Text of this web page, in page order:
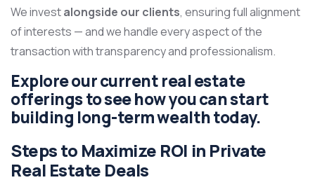
We investalongside our clients, ensuring full alignment
of interests — and we handle every aspect of the
transaction with transparency and professionalism.
Explore our currentreal estate
offeringsto see how you can start
building long-term wealth today.
Steps to Maximize ROI in Private
Real Estate Deals